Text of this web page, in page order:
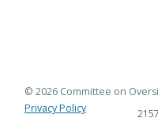
© 2026 Committee on
Privacy Policy